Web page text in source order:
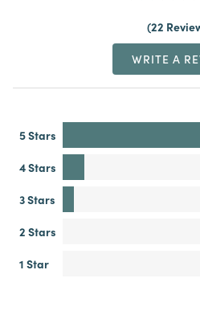
22
WRITE A
5 Stars
4 Stars
3 Stars
2 Stars
1 Star